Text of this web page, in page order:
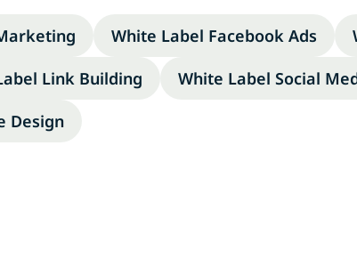
White Label Facebook Ads
Link Building
White Label Social
Design